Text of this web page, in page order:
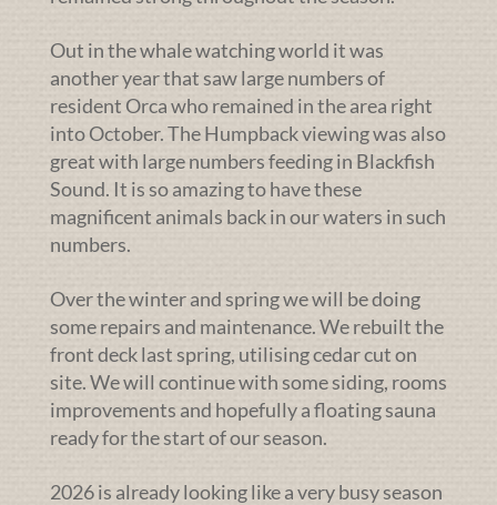
Out in the whale watching world it was
another year that saw large numbers of
resident Orca who remained in the area right
into October. The Humpback viewing was also
great with large numbers feeding in Blackfish
Sound. It is so amazing to have these
magnificent animals back in our waters in such
numbers.
Over the winter and spring we will be doing
some repairs and maintenance. We rebuilt the
front deck last spring, utilising cedar cut on
site. We will continue with some siding, rooms
improvements and hopefully a floating sauna
ready for the start of our season.
2026 is already looking like a very busy season